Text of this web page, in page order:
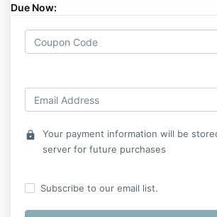
Due Now:
lock
Your payment information will be
server for future purchases
Subscribe to our email list.